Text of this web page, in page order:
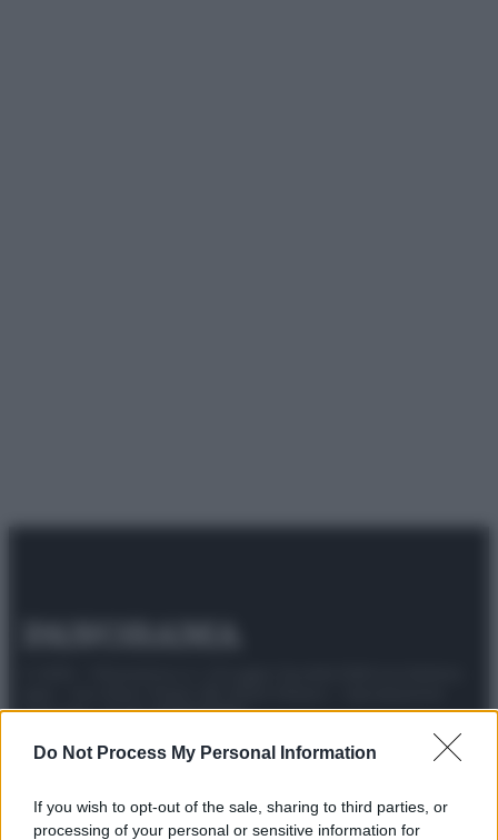
Do Not Process My Personal Information
If you wish to opt-out of the sale, sharing to third parties, or
processing of your personal or sensitive information for
riservata – P.IVA 10518230965
Attualità Lifestyle ModaVideoPodcastAbbonati